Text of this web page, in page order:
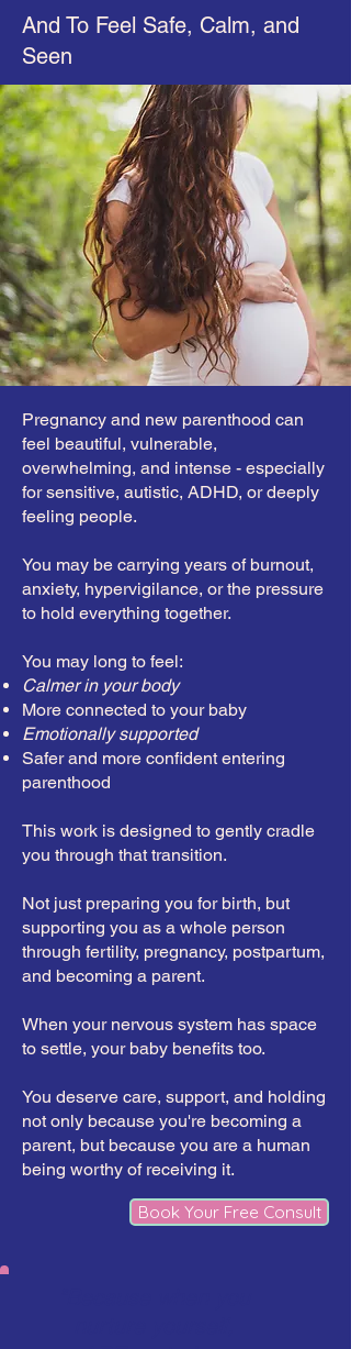
And To Feel Safe, Calm, and
Seen
Pregnancy and new parenthood can
feel beautiful, vulnerable,
overwhelming, and intense - especially
for sensitive, autistic, ADHD, or deeply
feeling people.
You may be carrying years of burnout,
anxiety, hypervigilance, or the pressure
to hold everything together.
You may long to feel:
Calmer in your body
More connected to your baby
Emotionally supported
Safer and more confident entering
parenthood
This work is designed to gently cradle
you through that transition.
Not just preparing you for birth, but
supporting you as a whole person
through fertility, pregnancy, postpartum,
and becoming a parent.
When your nervous system has space
to settle, your baby benefits too.
You deserve care, support, and holding
not only because you're becoming a
parent, but because you are a human
being worthy of receiving it.
Book Your Free Consult